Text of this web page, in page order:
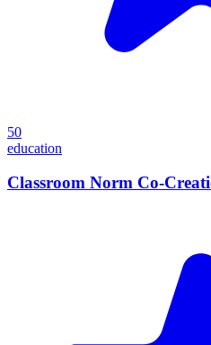
50
education
Classroom Norm Co-